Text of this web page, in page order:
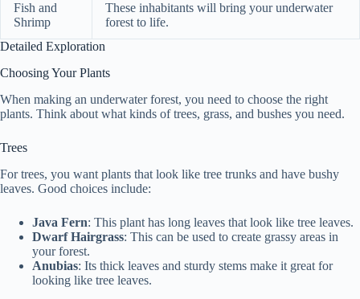
Fish and
Shrimp
These inhabitants will bring your underwater
forest to life.
Detailed Exploration
Choosing Your Plants
When making an underwater forest, you need to choose the right
plants. Think about what kinds of trees, grass, and bushes you need.
Trees
For trees, you want plants that look like tree trunks and have bushy
leaves. Good choices include:
Java Fern: This plant has long leaves that look like tree leaves.
Dwarf Hairgrass: This can be used to create grassy areas in
your forest.
Anubias: Its thick leaves and sturdy stems make it great for
looking like tree leaves.